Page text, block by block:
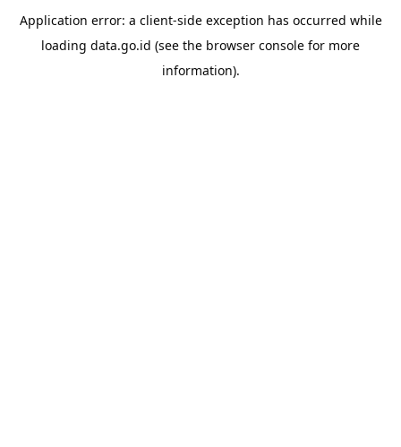
Application error: a client-side exception has occurred while
loading data.go.id (see the browser console for more
information).